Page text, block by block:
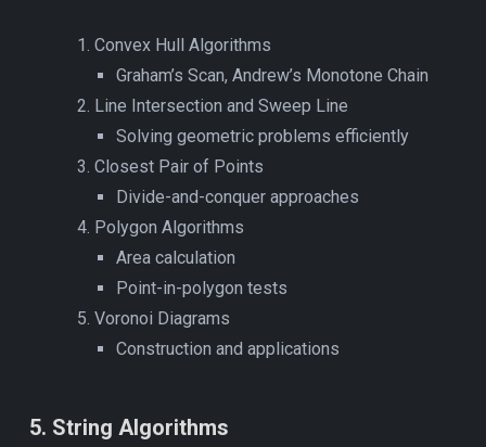
Convex Hull Algorithms
Graham’s Scan, Andrew’s Monotone Chain
Line Intersection and Sweep Line
Solving geometric problems efficiently
Closest Pair of Points
Divide-and-conquer approaches
Polygon Algorithms
Area calculation
Point-in-polygon tests
Voronoi Diagrams
Construction and applications
5. String Algorithms